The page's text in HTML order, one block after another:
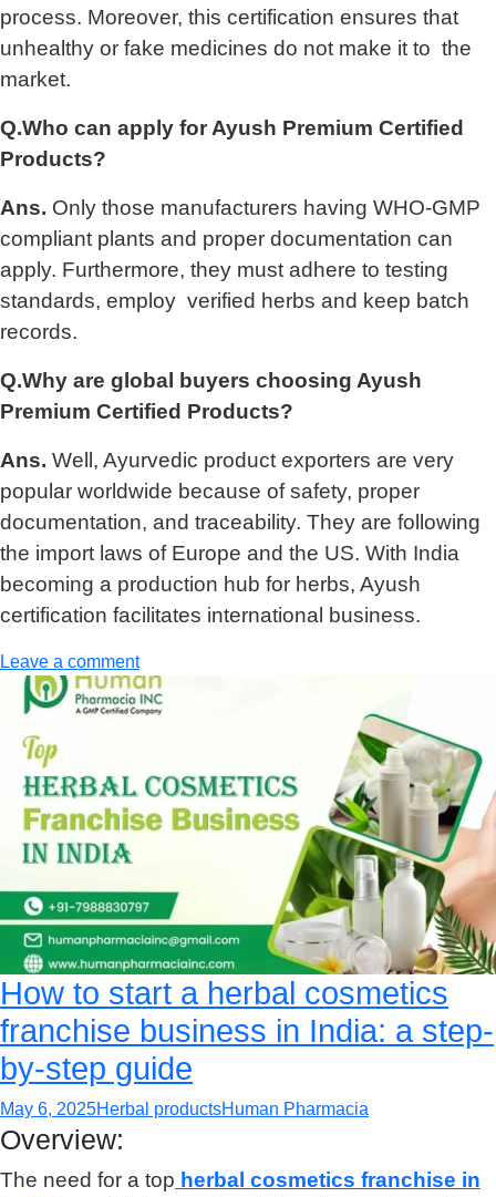
process. Moreover, this certification ensures that
unhealthy or fake medicines do not make it to the
market.
Q.Who can apply for Ayush Premium Certified
Products?
Ans. Only those manufacturers having WHO-GMP
compliant plants and proper documentation can
apply. Furthermore, they must adhere to testing
standards, employ verified herbs and keep batch
records.
Q.Why are global buyers choosing Ayush
Premium Certified Products?
Ans. Well, Ayurvedic product exporters are very
popular worldwide because of safety, proper
documentation, and traceability. They are following
the import laws of Europe and the US. With India
becoming a production hub for herbs, Ayush
certification facilitates international business.
Leave a comment
How to start a herbal cosmetics
franchise business in India: a step-
by-step guide
May 6, 2025Herbal productsHuman Pharmacia
Overview:
The need for a top herbal cosmetics franchise in